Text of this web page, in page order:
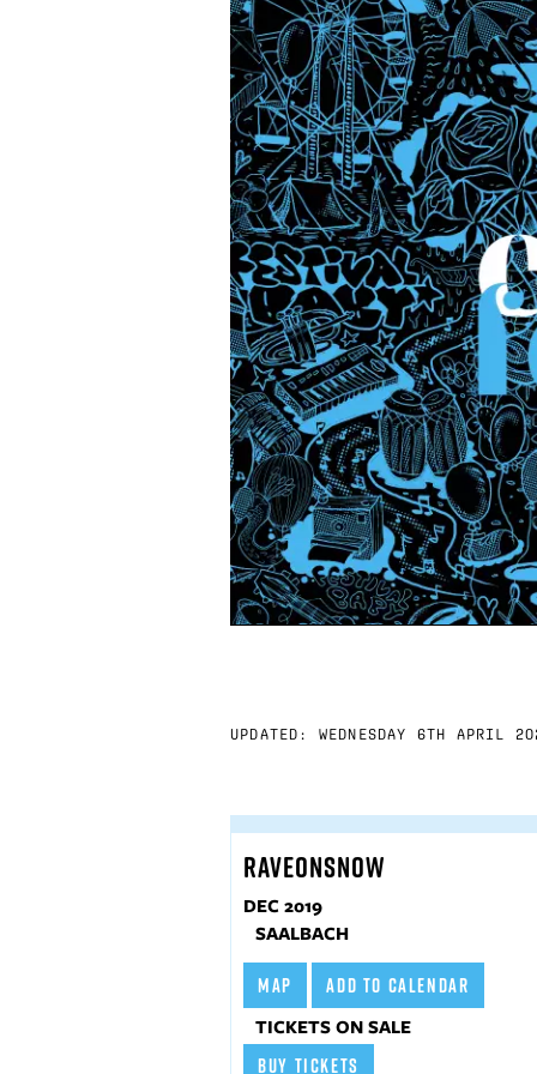
UPDATED: WEDNESDAY 6TH APRIL
RAVEONSNOW
DEC 2019
SAALBACH
MAP
ADD TO CALENDAR
TICKETS ON SALE
BUY TICKETS